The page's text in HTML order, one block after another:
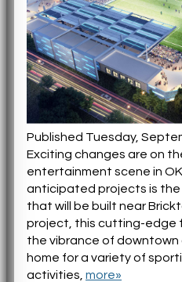
Published Tuesday,
Exciting changes are on
entertainment scene in
anticipated projects is
that will be built near
project, this cutting-edge
the vibrance of
home for a variety of
activities, more»